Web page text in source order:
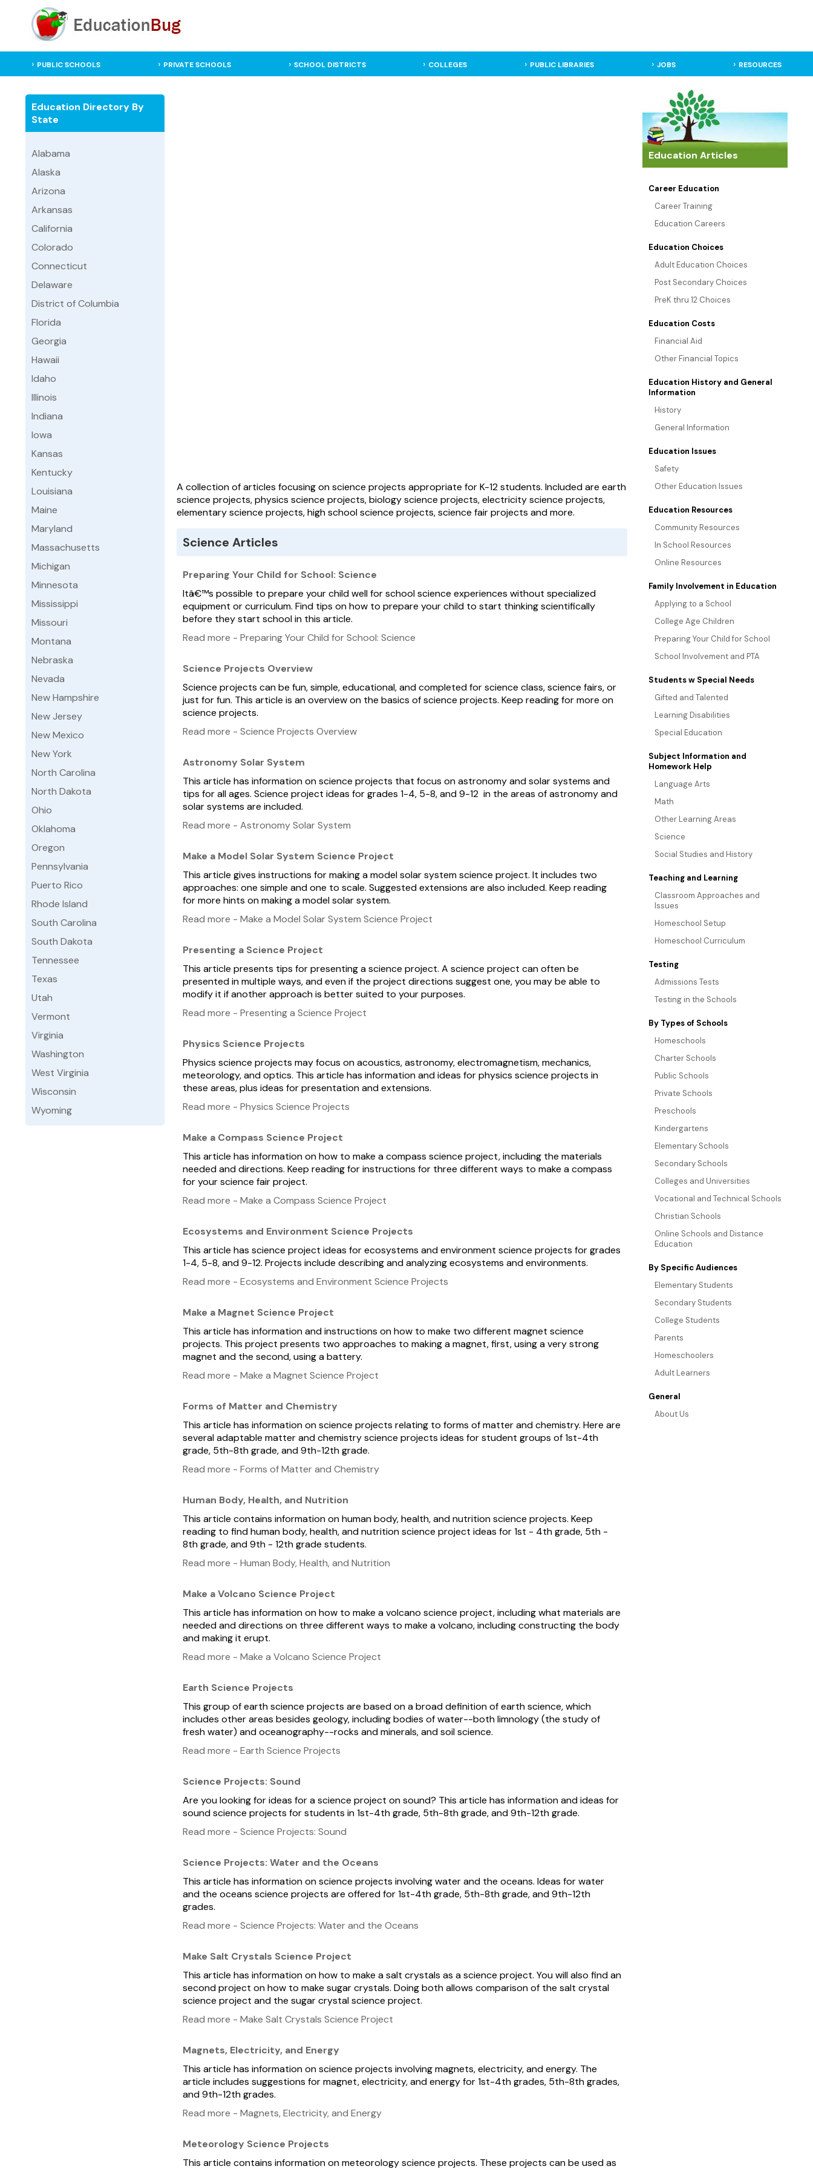
PUBLIC SCHOOLS PRIVATE SCHOOLS SCHOOL DISTRICTS COLLEGES PUBLIC LIBRARIES JOBS RESOURCES
Education Directory By
State
Alabama
Alaska
Arizona
Arkansas
California
Colorado
Connecticut
Delaware
District of Columbia
Florida
Georgia
Hawaii
Idaho
Illinois
Indiana
Iowa
Kansas
Kentucky
Louisiana
Maine
Maryland
Massachusetts
Michigan
Minnesota
Mississippi
Missouri
Montana
Nebraska
Nevada
New Hampshire
New Jersey
New Mexico
New York
North Carolina
North Dakota
Ohio
Oklahoma
Oregon
Pennsylvania
Puerto Rico
Rhode Island
South Carolina
South Dakota
Tennessee
Texas
Utah
Vermont
Virginia
Washington
West Virginia
Wisconsin
Wyoming
A collection of articles focusing on science projects appropriate for K-12 students. Included are earth
science projects, physics science projects, biology science projects, electricity science projects,
elementary science projects, high school science projects, science fair projects and more.
Science Articles
Preparing Your Child for School: Science
Itâ€™s possible to prepare your child well for school science experiences without specialized
equipment or curriculum. Find tips on how to prepare your child to start thinking scientifically
before they start school in this article.
Read more - Preparing Your Child for School: Science
Science Projects Overview
Science projects can be fun, simple, educational, and completed for science class, science fairs, or
just for fun. This article is an overview on the basics of science projects. Keep reading for more on
science projects.
Read more - Science Projects Overview
Astronomy Solar System
This article has information on science projects that focus on astronomy and solar systems and
tips for all ages. Science project ideas for grades 1-4, 5-8, and 9-12 in the areas of astronomy and
solar systems are included.
Read more - Astronomy Solar System
Make a Model Solar System Science Project
This article gives instructions for making a model solar system science project. It includes two
approaches: one simple and one to scale. Suggested extensions are also included. Keep reading
for more hints on making a model solar system.
Read more - Make a Model Solar System Science Project
Presenting a Science Project
This article presents tips for presenting a science project. A science project can often be
presented in multiple ways, and even if the project directions suggest one, you may be able to
modify it if another approach is better suited to your purposes.
Read more - Presenting a Science Project
Physics Science Projects
Physics science projects may focus on acoustics, astronomy, electromagnetism, mechanics,
meteorology, and optics. This article has information and ideas for physics science projects in
these areas, plus ideas for presentation and extensions.
Read more - Physics Science Projects
Make a Compass Science Project
This article has information on how to make a compass science project, including the materials
needed and directions. Keep reading for instructions for three different ways to make a compass
for your science fair project.
Read more - Make a Compass Science Project
Ecosystems and Environment Science Projects
This article has science project ideas for ecosystems and environment science projects for grades
1-4, 5-8, and 9-12. Projects include describing and analyzing ecosystems and environments.
Read more - Ecosystems and Environment Science Projects
Make a Magnet Science Project
This article has information and instructions on how to make two different magnet science
projects. This project presents two approaches to making a magnet, first, using a very strong
magnet and the second, using a battery.
Read more - Make a Magnet Science Project
Forms of Matter and Chemistry
This article has information on science projects relating to forms of matter and chemistry. Here are
several adaptable matter and chemistry science projects ideas for student groups of 1st-4th
grade, 5th-8th grade, and 9th-12th grade.
Read more - Forms of Matter and Chemistry
Human Body, Health, and Nutrition
This article contains information on human body, health, and nutrition science projects. Keep
reading to find human body, health, and nutrition science project ideas for 1st - 4th grade, 5th -
8th grade, and 9th - 12th grade students.
Read more - Human Body, Health, and Nutrition
Make a Volcano Science Project
This article has information on how to make a volcano science project, including what materials are
needed and directions on three different ways to make a volcano, including constructing the body
and making it erupt.
Read more - Make a Volcano Science Project
Earth Science Projects
This group of earth science projects are based on a broad definition of earth science, which
includes other areas besides geology, including bodies of water--both limnology (the study of
fresh water) and oceanography--rocks and minerals, and soil science.
Read more - Earth Science Projects
Science Projects: Sound
Are you looking for ideas for a science project on sound? This article has information and ideas for
sound science projects for students in 1st-4th grade, 5th-8th grade, and 9th-12th grade.
Read more - Science Projects: Sound
Science Projects: Water and the Oceans
This article has information on science projects involving water and the oceans. Ideas for water
and the oceans science projects are offered for 1st-4th grade, 5th-8th grade, and 9th-12th
grades.
Read more - Science Projects: Water and the Oceans
Make Salt Crystals Science Project
This article has information on how to make a salt crystals as a science project. You will also find an
second project on how to make sugar crystals. Doing both allows comparison of the salt crystal
science project and the sugar crystal science project.
Read more - Make Salt Crystals Science Project
Magnets, Electricity, and Energy
This article has information on science projects involving magnets, electricity, and energy. The
article includes suggestions for magnet, electricity, and energy for 1st-4th grades, 5th-8th grades,
and 9th-12th grades.
Read more - Magnets, Electricity, and Energy
Meteorology Science Projects
This article contains information on meteorology science projects. These projects can be used as
Education Articles
Career Education
Career Training
Education Careers
Education Choices
Adult Education Choices
Post Secondary Choices
PreK thru 12 Choices
Education Costs
Financial Aid
Other Financial Topics
Education History and General
Information
History
General Information
Education Issues
Safety
Other Education Issues
Education Resources
Community Resources
In School Resources
Online Resources
Family Involvement in Education
Applying to a School
College Age Children
Preparing Your Child for School
School Involvement and PTA
Students w Special Needs
Gifted and Talented
Learning Disabilities
Special Education
Subject Information and
Homework Help
Language Arts
Math
Other Learning Areas
Science
Social Studies and History
Teaching and Learning
Classroom Approaches and
Issues
Homeschool Setup
Homeschool Curriculum
Testing
Admissions Tests
Testing in the Schools
By Types of Schools
Homeschools
Charter Schools
Public Schools
Private Schools
Preschools
Kindergartens
Elementary Schools
Secondary Schools
Colleges and Universities
Vocational and Technical Schools
Christian Schools
Online Schools and Distance
Education
By Specific Audiences
Elementary Students
Secondary Students
College Students
Parents
Homeschoolers
Adult Learners
General
About Us